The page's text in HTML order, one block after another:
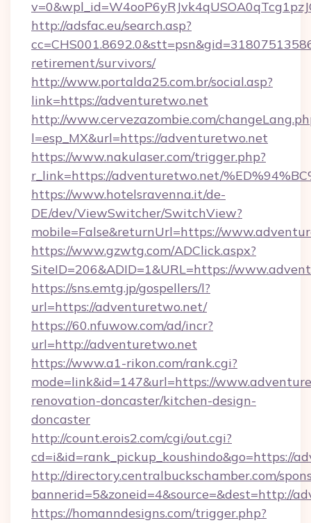
http://adsfac.eu/search.asp?
retirement/survivors/
http://www.portalda25.com.br/social.asp?
link=https://adventuretwo.net
http://www.cervezazombie.com/
l=esp_MX&url=https://adventuretwo.net
https://www.nakulaser.com/trigger.php?
r_link=https://adventuretwo.net/
https://www.hotelsravenna.it/de-
DE/dev/ViewSwitcher/SwitchView?
mobile=False&returnUrl=https://
https://www.gzwtg.com/ADClick.aspx?
SiteID=206&ADID=1&URL=https://
https://sns.emtg.jp/gospellers/l?
url=https://adventuretwo.net/
https://60.nfuwow.com/ad/incr?
url=http://adventuretwo.net
https://www.a1-rikon.com/rank.cgi?
mode=link&id=147&url=https://
renovation-doncaster/kitchen-design-
doncaster
http://count.erois2.com/cgi/out.cgi?
cd=i&id=rank_pickup_koushindo&go=https://
http://directory.centralbuckschamber.com/
bannerid=5&zoneid=4&source=&dest=http://
https://homanndesigns.com/trigger.php?